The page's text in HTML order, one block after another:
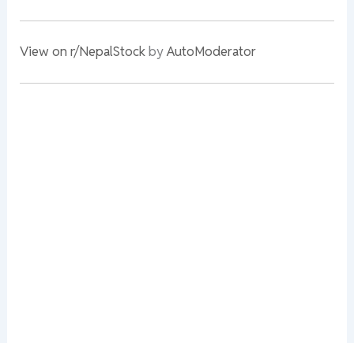
View on r/NepalStockbyAutoModerator